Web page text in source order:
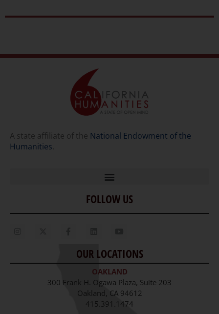
A state affiliate of the National Endowment of the
Humanities.
Home
Our Story
Staff
Job Opportunities
FOLLOW US
OUR LOCATIONS
OAKLAND
300 Frank H. Ogawa Plaza, Suite 203
Oakland, CA 94612
415.391.1474